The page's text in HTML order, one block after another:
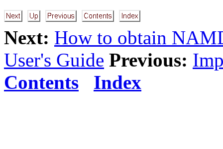
Next: How to obtain
User's Guide Previous:
Contents
Index